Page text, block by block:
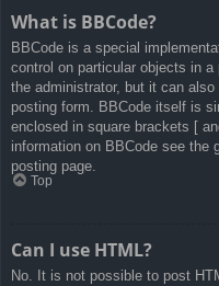
What is BBCode?
BBCode is a special
control on particular objects in
the administrator, but it can
posting form. BBCode itself is
enclosed in square brackets [
information on BBCode see the
posting page.
Top
Can I use HTML?
No. It is not possible to post